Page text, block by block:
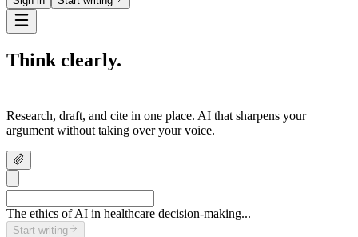
Think clearly.
Research, draft, and cite in one place. AI that sharpens your
argument without taking over your voice.
The ethics of AI in healthcare decision-making...
Start writing